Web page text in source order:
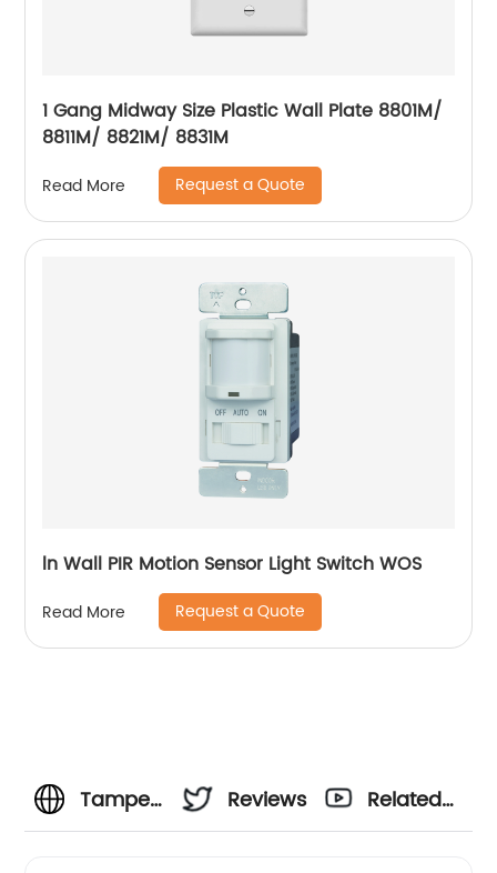
1 Gang Midway Size Plastic Wall Plate 8801M/
8811M/ 8821M/ 8831M
Read More Request a Quote
ln Wall PIR Motion Sensor Light Switch WOS
Read More Request a Quote
Tamper
Reviews
Related